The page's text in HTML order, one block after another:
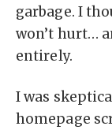
garbage. I
won’t hurt…
entirely.
I was
homepage